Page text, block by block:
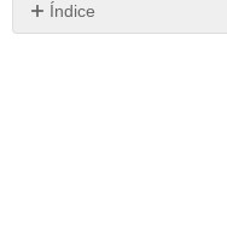
Índice
Sin